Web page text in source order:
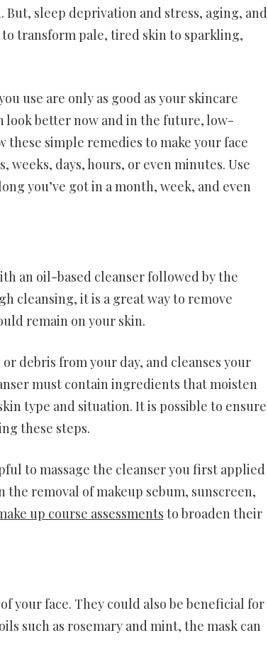
sleep deprivation and stress, aging, and
transform pale, tired skin to sparkling,
use are only as good as your skincare
better now and in the future, low-
these simple remedies to make your face
days, hours, or even minutes. Use
you’ve got in a month, week, and even
an oil-based cleanser followed by the
cleansing, it is a great way to remove
remain on your skin.
debris from your day, and cleanses your
must contain ingredients that moisten
type and situation. It is possible to ensure
these steps.
to massage the cleanser you first applied
removal of makeup sebum, sunscreen,
up course assessments to broaden their
your face. They could also be beneficial for
such as rosemary and mint, the mask can